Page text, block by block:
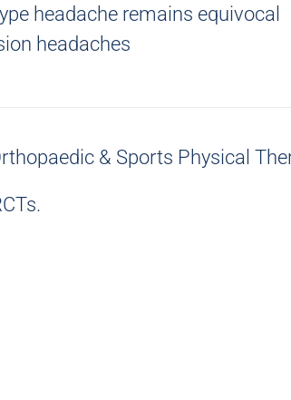
headache remains equivocal
headaches
& Sports Physical